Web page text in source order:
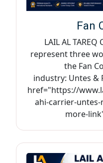
Fan
LAIL AL
represent three
the Fan
industry: Untes &
href="https://
ahi-carrier-
more-